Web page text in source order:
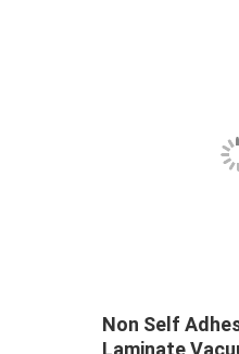
Non Self
Laminate